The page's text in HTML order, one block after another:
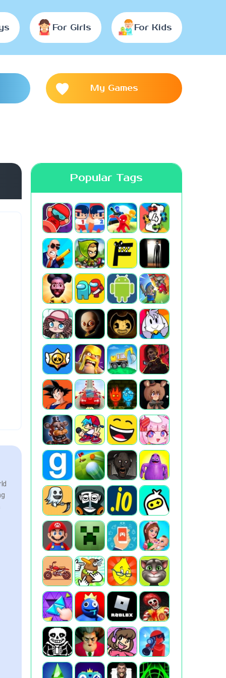
For Girls For Kids
My Games
Popular Tags